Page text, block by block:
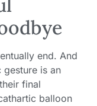
end. And
is an
final
balloon